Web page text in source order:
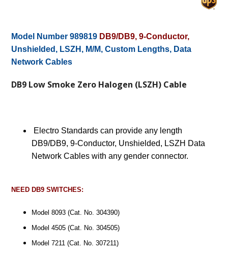
Model Number 989819 DB9/DB9, 9-Conductor,
Unshielded, LSZH, M/M, Custom Lengths, Data
Network Cables
DB9 Low Smoke Zero Halogen (LSZH) Cable
Electro Standards can provide any length
DB9/DB9, 9-Conductor, Unshielded, LSZH Data
Network Cables with any gender connector.
NEED DB9 SWITCHES:
Model 8093 (Cat. No. 304390)
Model 4505 (Cat. No. 304505)
Model 7211 (Cat. No. 307211)